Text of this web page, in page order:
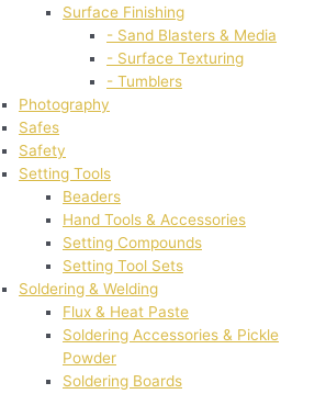
Surface Finishing
- Sand Blasters & Media
- Surface Texturing
- Tumblers
Photography
Safes
Safety
Setting Tools
Beaders
Hand Tools & Accessories
Setting Compounds
Setting Tool Sets
Soldering & Welding
Flux & Heat Paste
Soldering Accessories & Pickle
Powder
Soldering Boards